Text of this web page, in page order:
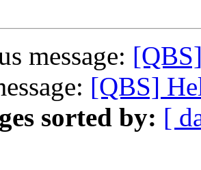
message:
[QBS]
sorted by: [